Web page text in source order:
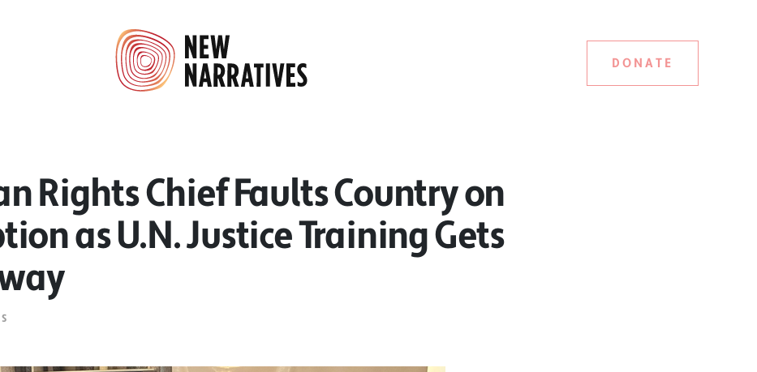
DONATE
Rights Chief Faults Country on
as U.N. Justice Training Gets